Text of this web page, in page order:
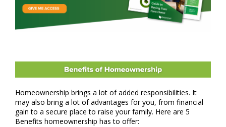
Homeownership brings a lot of added responsibilities. It
may also bring a lot of advantages for you, from financial
gain to a secure place to raise your family. Here are 5
Benefits homeownership has to offer: